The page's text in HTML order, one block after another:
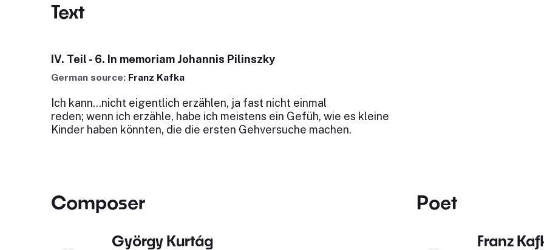
Text
IV. Teil - 6. In memoriam Johannis Pilinszky
German source: Franz Kafka
Ich kann...nicht eigentlich erzählen, ja fast nicht einmal
reden; wenn ich erzähle, habe ich meistens ein Gefüh, wie es kleine
Kinder haben könnten, die die ersten Gehversuche machen.
Composer
György Kurtág
Poet
Franz